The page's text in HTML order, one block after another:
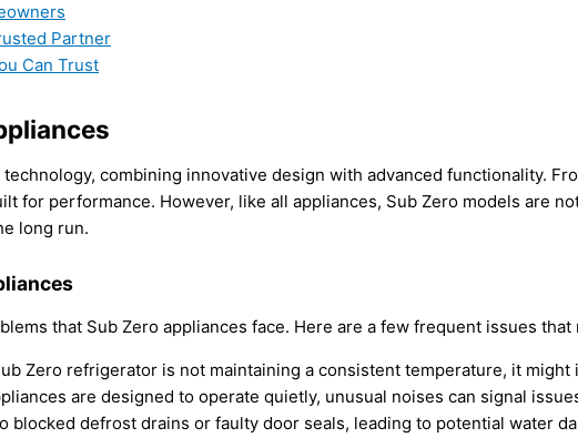
Partner
Can Trust
combining innovative design with advanced functionality.
for performance. However, like all appliances, Sub Zero models are
long run.
that Sub Zero appliances face. Here are a few frequent issues that
Zero refrigerator is not maintaining a consistent temperature, it
are designed to operate quietly, unusual noises can signal
blocked defrost drains or faulty door seals, leading to potential water